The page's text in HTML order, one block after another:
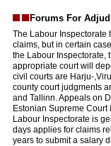
Forums For
The Labour Inspectorate
claims, but in certain
the Labour Inspectorate,
appropriate court will
civil courts are Harju-
county court judgments
and Tallinn. Appeals on
Estonian Supreme Court
Labour Inspectorate is
days applies for claims
years to submit a salary